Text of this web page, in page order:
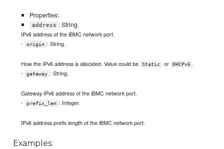
Properties:
address : String.
IPv6 address of the iBMC network port.
-
origin : String.
How the IPv6 address is allocated. Value could be Static or DHCPv6 .
-
gateway : String.
Gateway IPv6 address of the iBMC network port.
-
prefix_len : Integer.
IPv6 address prefix length of the iBMC network port.
Examples: